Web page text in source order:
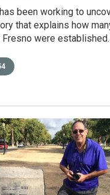
been working to
that explains how
were